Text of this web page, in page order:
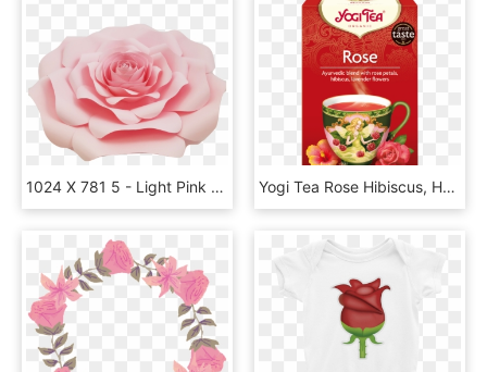
1024 X 781 5 - Light Pink Roses Transparent, HD Png Download Yogi Tea Rose Hibiscus, HD Png Download